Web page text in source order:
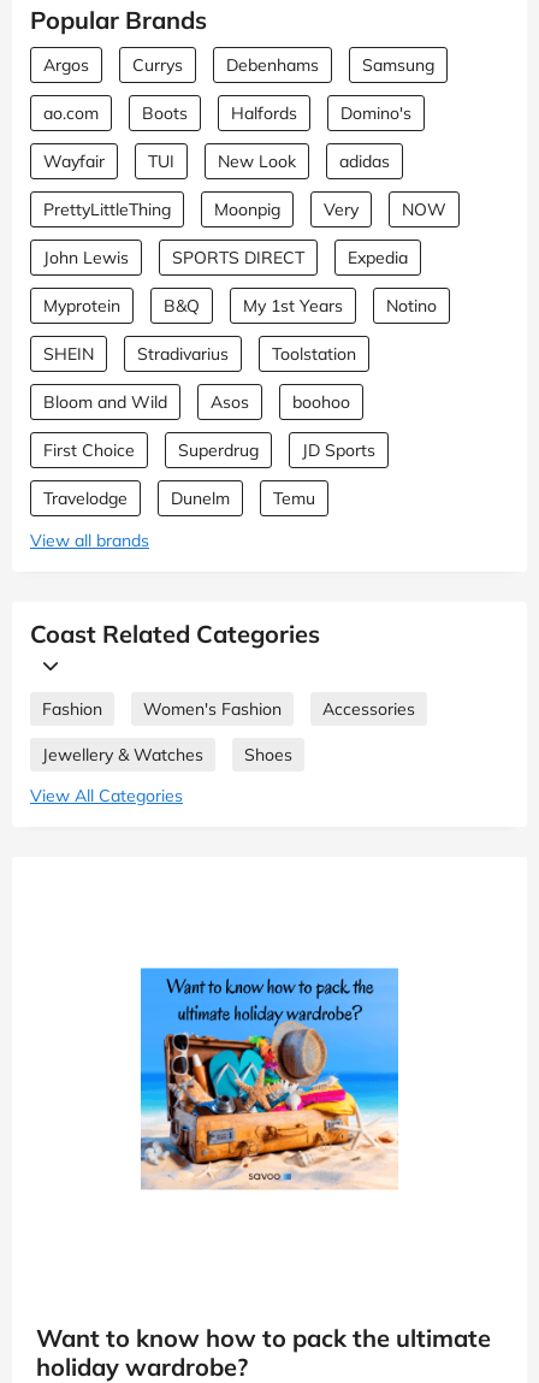
Popular Brands
Argos Currys Debenhams Samsung
ao.com Boots Halfords Domino's
Wayfair TUI New Look adidas
PrettyLittleThing Moonpig Very NOW
John Lewis SPORTS DIRECT Expedia
Myprotein B&Q My 1st Years Notino
SHEIN Stradivarius Toolstation
Bloom and Wild Asos boohoo
First Choice Superdrug JD Sports
Travelodge Dunelm
Temu
View all brands
Coast Related Categories
Fashion Women's Fashion Accessories
Jewellery & Watches
Shoes
View All Categories
Want to know how to pack the ultimate
holiday wardrobe?